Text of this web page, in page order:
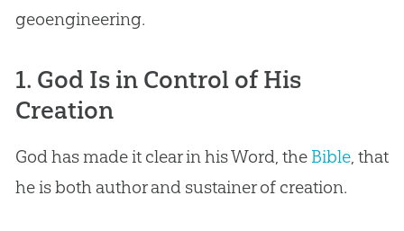
geoengineering.
1. God Is in Control of His
Creation
Godhas made it clear in his Word, the Bible, that
he is both author and sustainer of creation.